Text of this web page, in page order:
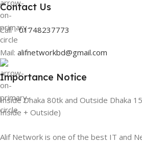
Contact Us
Call -01748237773
Mail: alifnetworkbd@gmail.com
Importance Notice
Inside Dhaka 80tk and Outside Dhaka
Inside + Outside)
Alif Network is one of the best IT and